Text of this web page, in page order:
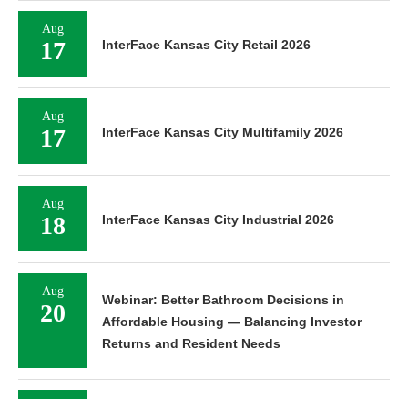
Aug
17 InterFace Kansas City Retail 2026
Aug
17 InterFace Kansas City Multifamily 2026
Aug
18 InterFace Kansas City Industrial 2026
Aug
20
Webinar: Better Bathroom Decisions in
Affordable Housing — Balancing Investor
Returns and Resident Needs